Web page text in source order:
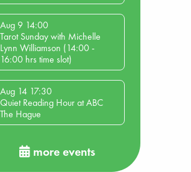
Aug 9 14:00
Tarot Sunday with Michelle
Lynn Williamson (14:00 -
16:00 hrs time slot)
Aug 14 17:30
Quiet Reading Hour at ABC
The Hague
more events